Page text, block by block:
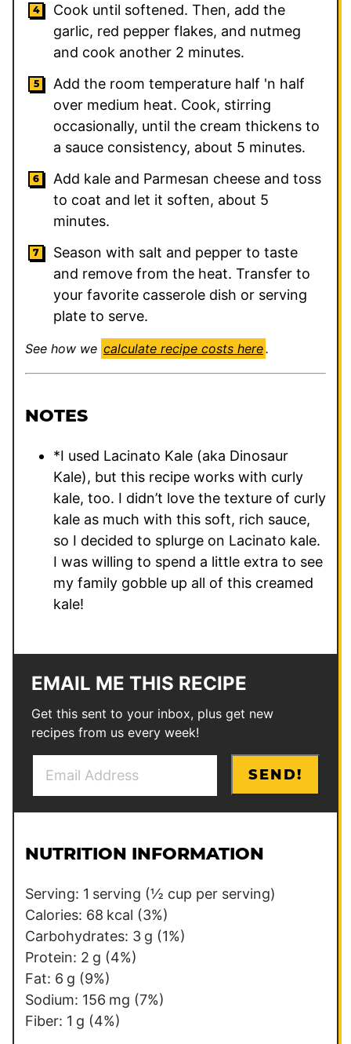
Cook until softened. Then, add the
garlic, red pepper flakes, and nutmeg
and cook another 2 minutes.
Add the room temperature half 'n half
over medium heat. Cook, stirring
occasionally, until the cream thickens to
a sauce consistency, about 5 minutes.
Add kale and Parmesan cheese and toss
to coat and let it soften, about 5
minutes.
Season with salt and pepper to taste
and remove from the heat. Transfer to
your favorite casserole dish or serving
plate to serve.
See how we calculate recipe costs here.
NOTES
*I used Lacinato Kale (aka Dinosaur
Kale), but this recipe works with curly
kale, too. I didn’t love the texture of curly
kale as much with this soft, rich sauce,
so I decided to splurge on Lacinato kale.
I was willing to spend a little extra to see
my family gobble up all of this creamed
kale!
EMAIL ME THIS RECIPE
Get this sent to your inbox, plus get new
recipes from us every week!
l
e
r
m
a
l
i
n
l
SEND!
NUTRITION INFORMATION
Serving: 1 serving (½ cup per serving)
Calories: 68 kcal (3%)
Carbohydrates: 3 g (1%)
Protein: 2 g (4%)
Fat: 6 g (9%)
Sodium: 156 mg (7%)
Fiber: 1 g (4%)